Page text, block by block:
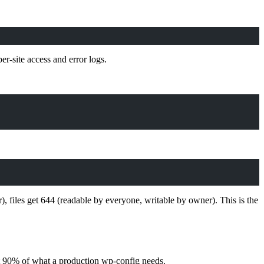
site access and error logs.
files get 644 (readable by everyone, writable by owner). This is the
of what a production wp-config needs.